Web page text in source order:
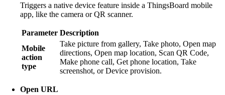
Triggers a native device feature inside a ThingsBoard mobile
app, like the camera or QR scanner.
Parameter Description
Mobile
action
type
Take picture from gallery, Take photo, Open map
directions, Open map location, Scan QR Code,
Make phone call, Get phone location, Take
screenshot, or Device provision.
Open URL